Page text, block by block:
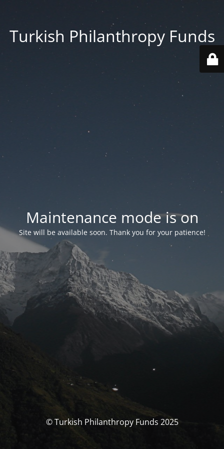
Turkish Philanthropy Funds
Maintenance mode is on
Site will be available soon. Thank you for your patience!
© Turkish Philanthropy Funds 2025